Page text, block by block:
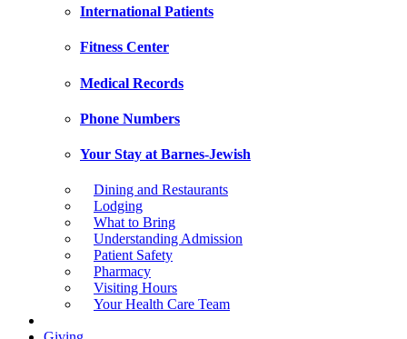
International Patients
Fitness Center
Medical Records
Phone Numbers
Your Stay at Barnes-Jewish
Dining and Restaurants
Lodging
What to Bring
Understanding Admission
Patient Safety
Pharmacy
Visiting Hours
Your Health Care Team